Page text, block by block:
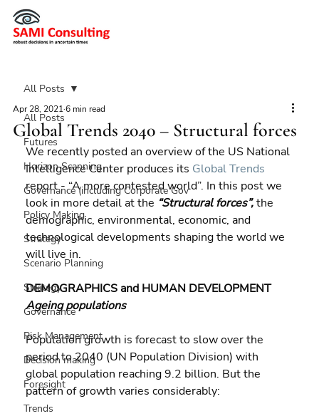
All Posts
Futures
Horizon Scanning
Governance (including Corporate Gov
Policy Making
Strategy
Scenario Planning
Strategy
Governance
Risk Management
Decision making
Foresight
Trends
All Posts
Global Trends 2040 – Structural forces
Apr 28, 20216 min read
We recently posted an overview of the US National
Intelligence Center produces its Global Trends
report - “A more contested world”. In this post we
look in more detail at the “Structural forces”, the
demographic, environmental, economic, and
technological developments shaping the world we
will live in.
DEMOGRAPHICS and HUMAN DEVELOPMENT
Ageing populations
Population growth is forecast to slow over the
period to 2040 (UN Population Division) with
global population reaching 9.2 billion. But the
pattern of growth varies considerably: